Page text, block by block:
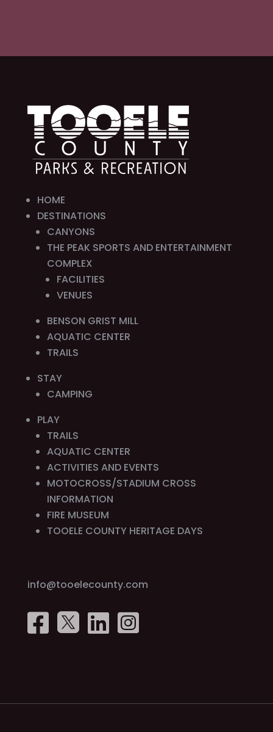
HOME
DESTINATIONS
CANYONS
THE PEAK SPORTS AND ENTERTAINMENT
COMPLEX
FACILITIES
VENUES
BENSON GRIST MILL
AQUATIC CENTER
TRAILS
STAY
CAMPING
PLAY
TRAILS
AQUATIC CENTER
ACTIVITIES AND EVENTS
MOTOCROSS/STADIUM CROSS
INFORMATION
FIRE MUSEUM
TOOELE COUNTY HERITAGE DAYS
info@tooelecounty.com
   